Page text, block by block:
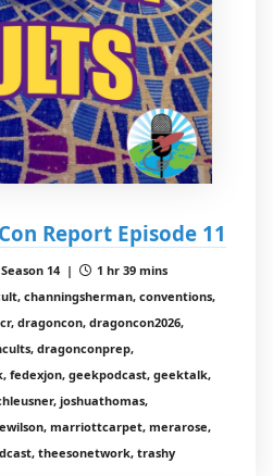
Report Episode 11
Season 14 |
1 hr 39 mins
channingsherman, conventions,
dragoncon, dragoncon2026,
dragonconprep,
fedexjon, geekpodcast, geektalk,
joshuathomas,
marriottcarpet, merarose,
theesonetwork, trashy